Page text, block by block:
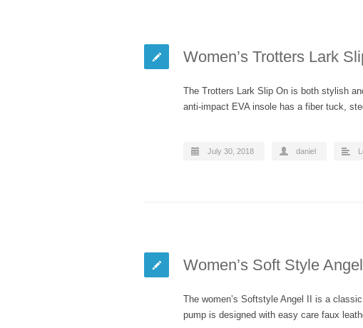
Women’s Trotters Lark
The Trotters Lark Slip On is both stylish
anti-impact EVA insole has a fiber tuck,
July 30, 2018 daniel
Women’s Soft Style
The women’s Softstyle Angel II is a
pump is designed with easy care faux